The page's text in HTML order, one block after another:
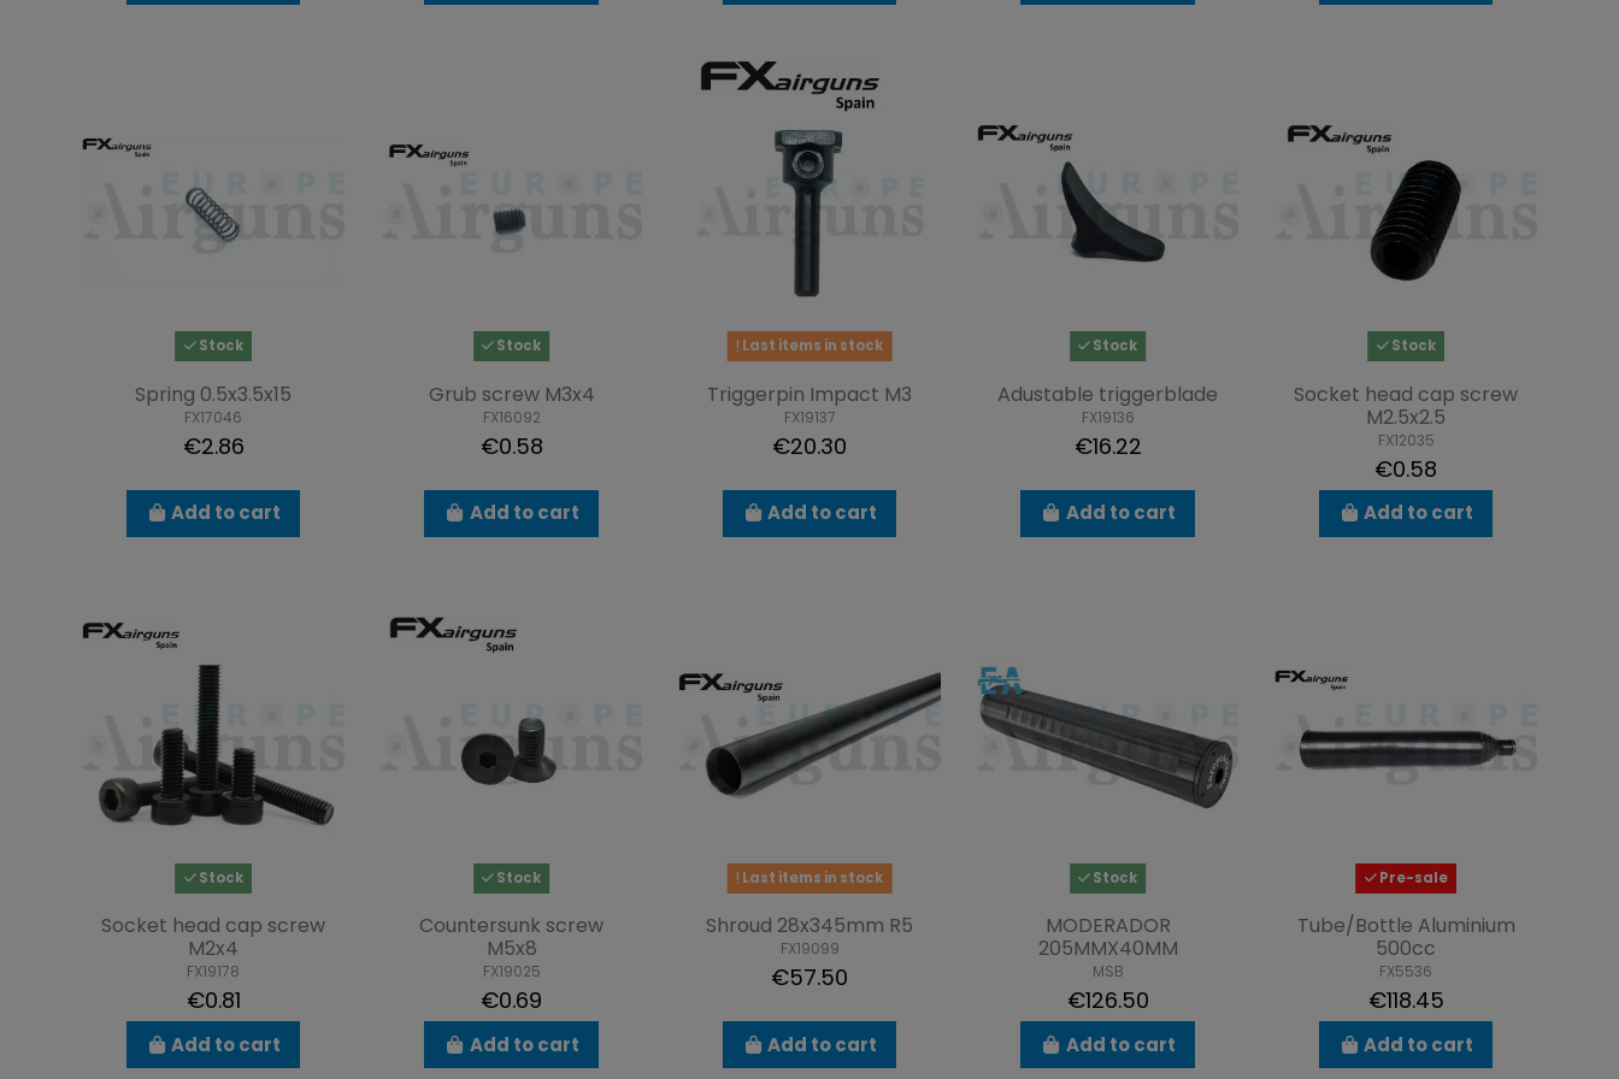
Stock
Spring 0.5x3.5x15
FX17046
€2.86
Add to cart
Stock
Grub screw M3x4
FX16092
€0.58
Add to cart
Last items in stock
Triggerpin Impact M3
FX19137
€20.30
Add to cart
Stock
Adustable triggerblade
FX19136
€16.22
Add to cart
Stock
Socket head cap screw
M2.5x2.5
FX12035
€0.58
Add to cart
Stock
Socket head cap screw
M2x4
FX19178
€0.81
Add to cart
Stock
Countersunk screw
M5x8
FX19025
€0.69
Add to cart
Last items in stock
Shroud 28x345mm R5
FX19099
€57.50
Add to cart
Stock
MODERADOR
205MMX40MM
MSB
€126.50
Add to cart
Pre-sale
Tube/Bottle Aluminium
500cc
FX5536
€118.45
Add to cart